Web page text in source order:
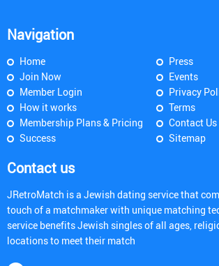
Navigation
Home
Join Now
Member Login
How it works
Membership Plans & Pricing
Success
Press
Events
Privacy
Terms
Contact Us
Sitemap
Contact us
JRetroMatch is a Jewish dating service that
touch of a matchmaker with unique matching
service benefits Jewish singles of all ages,
locations to meet their match